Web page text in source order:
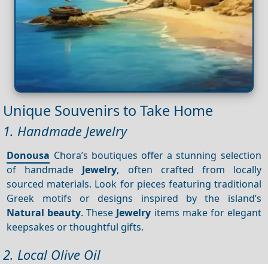
Unique Souvenirs to Take Home
1. Handmade Jewelry
Donousa Chora’s boutiques offer a stunning selection
of handmade Jewelry, often crafted from locally
sourced materials. Look for pieces featuring traditional
Greek motifs or designs inspired by the island’s
Natural beauty. These Jewelry items make for elegant
keepsakes or thoughtful gifts.
2. Local Olive Oil